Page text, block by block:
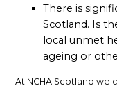
There is
Scotland. Is
local unmet
ageing or
At NCHA Scotland we